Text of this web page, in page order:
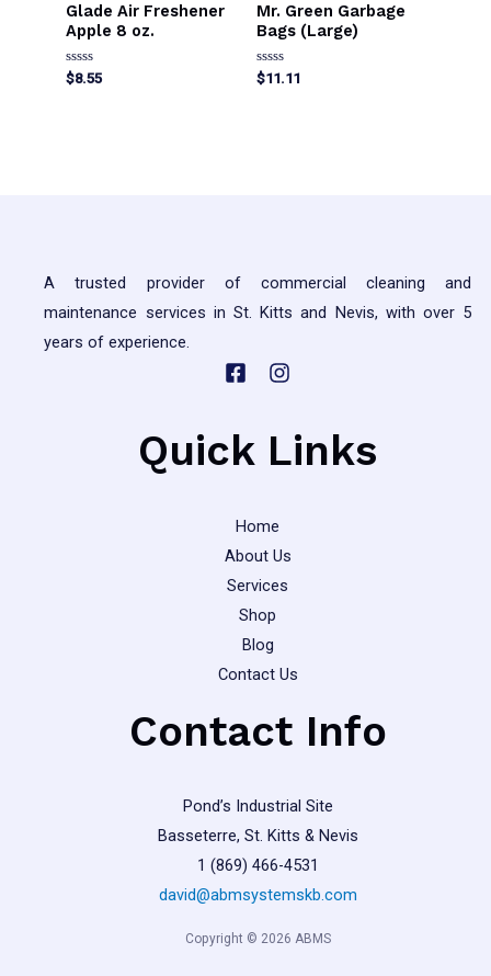
Glade Air Freshener
Apple 8 oz.
Rated
0
$8.55
options
may
be
Mr. Green Garbage
Bags (Large)
Rated
0
$11.11
A trusted provider of commercial cleaning and
maintenance services in St. Kitts and Nevis, with over 5
years of experience.
Quick Links
Home
About Us
Services
Shop
Blog
Contact Us
Contact Info
Pond’s Industrial Site
Basseterre, St. Kitts & Nevis
1 (869) 466-4531
david@abmsystemskb.com
Copyright © 2026 ABMS